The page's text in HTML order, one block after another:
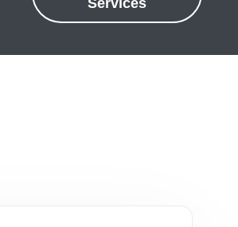
Services